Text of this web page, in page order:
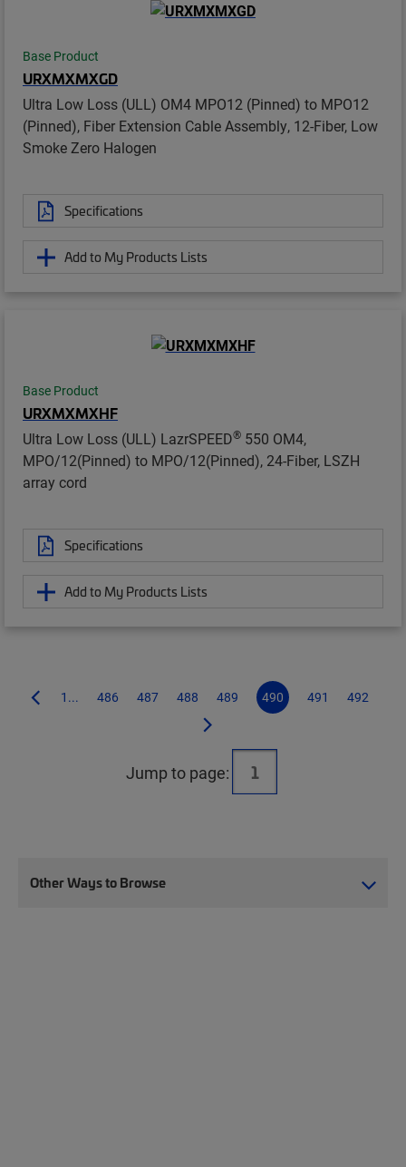
Base Product
URXMXMXGD
Ultra Low Loss (ULL) OM4 MPO12 (Pinned) to MPO12
(Pinned), Fiber Extension Cable Assembly, 12-Fiber, Low
Smoke Zero Halogen
Specifications
Add to My Products Lists
Base Product
URXMXMXHF
Ultra Low Loss (ULL) LazrSPEED® 550 OM4,
MPO/12(Pinned) to MPO/12(Pinned), 24-Fiber, LSZH
array cord
Specifications
Add to My Products Lists
1... 486 487 488 489 490 491 492
Jump to page:
Other Ways to Browse